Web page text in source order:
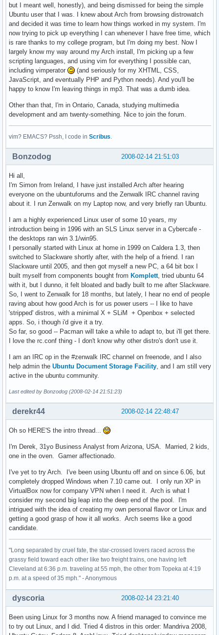
but I meant well, honestly), and being dismissed for being the simple
Ubuntu user that I was. I knew about Arch from browsing distrowatch
and decided it was time to learn how things worked in my system. I'm
now trying to pick up everything I can whenever I have free time, which
is rare thanks to my college program, but I'm doing my best. Now I
largely know my way around my Arch install, I'm picking up a few
scripting languages, and using vim for everything I possible can,
including vimperator
(and seriously for my XHTML, CSS,
JavaScript, and eventually PHP and Python needs). And you'll be
happy to know I'm leaving things in mp3. That was a dumb idea.
Other than that, I'm in Ontario, Canada, studying multimedia
development and am twenty-something. Nice to join the forum.
vim? EMACS? Pssh, I code in Scribus.
2008-02-14 21:51:03
Bonzodog
Hi all,
I'm Simon from Ireland, I have just installed Arch after hearing
everyone on the ubuntuforums and the Zenwalk IRC channel raving
about it. I run Zenwalk on my Laptop now, and very briefly ran Ubuntu.
I am a highly experienced Linux user of some 10 years, my
introduction being in 1996 with an SLS Linux server in a Cybercafe -
the desktops ran win 3.1/win95.
I personally started with Linux at home in 1999 on Caldera 1.3, then
switched to Slackware shortly after, with the help of a friend. I ran
Slackware until 2005, and then got myself a new PC, a 64 bit box I
built myself from components bought from Komplett, tried ubuntu 64
with it, but I dunno, it felt bloated and badly built to me after Slackware.
So, I went to Zenwalk for 18 months, but lately, I hear no end of people
raving about how good Arch is for us power users -- I like to have
'stripped' distros, with a minimal X + SLiM + Openbox + selected
apps. So, i though i'd give it a try.
So far, so good -- Pacman will take a while to adapt to, but i'll get there.
I love the rc.conf thing - I don't know why other distro's don't use it.
I am an IRC op in the #zenwalk IRC channel on freenode, and I also
help admin the Ubuntu Document Storage Facility , and I am still very
active in the ubuntu community.
Last edited by Bonzodog (2008-02-14 21:51:23)
2008-02-14 22:48:47
derekr44
Oh so HERE'S the intro thread...
I'm Derek, 31yo Business Analyst from Arizona, USA. Married, 2 kids,
one in the oven. Gamer affectionado.
I've yet to try Arch. I've been using Ubuntu off and on since 6.06, but
completely dropped Windows when 7.10 came out. I only run XP in
VirtualBox now for company VPN when I need it. Arch is what I
consider my second big leap into the deep end of the pool. I'm
intrigued with the idea of creating my own personal flavor or Linux and
getting a good grasp of how it all works. Arch seems like a good
candidate.
"Long separated by cruel fate, the star-crossed lovers raced across the
grassy field toward each other like two freight trains, one having left
Cleveland at 6:36 p.m. traveling at 55 mph, the other from Topeka at 4:19
p.m. at a speed of 35 mph." - Anonymous
2008-02-14 23:21:40
dyscoria
Been using Linux for 3 months now. A friend managed to convince me
to try out Linux, and I did. Tried 4 distros in this order: Mandriva 2008,